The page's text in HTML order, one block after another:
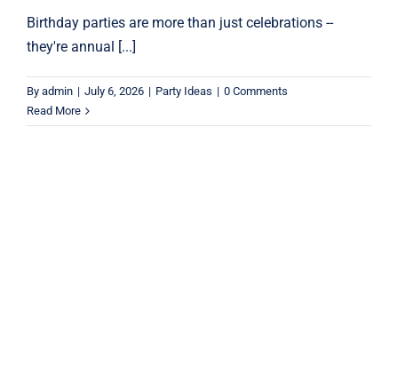
Birthday parties are more than just celebrations --
they're annual [...]
By admin | July 6, 2026 | Party Ideas | 0 Comments
Read More